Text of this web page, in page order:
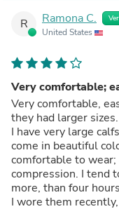
R Ramona C.
United States
Very comfortable;
Very comfortable, easy
they had larger sizes.
I have very large calfs. I ordered a 7x, perfect fit.
come in beautiful colors, and
comfortable to
compression. I tend to get feet edema, when traveling
more, than four
I wore them